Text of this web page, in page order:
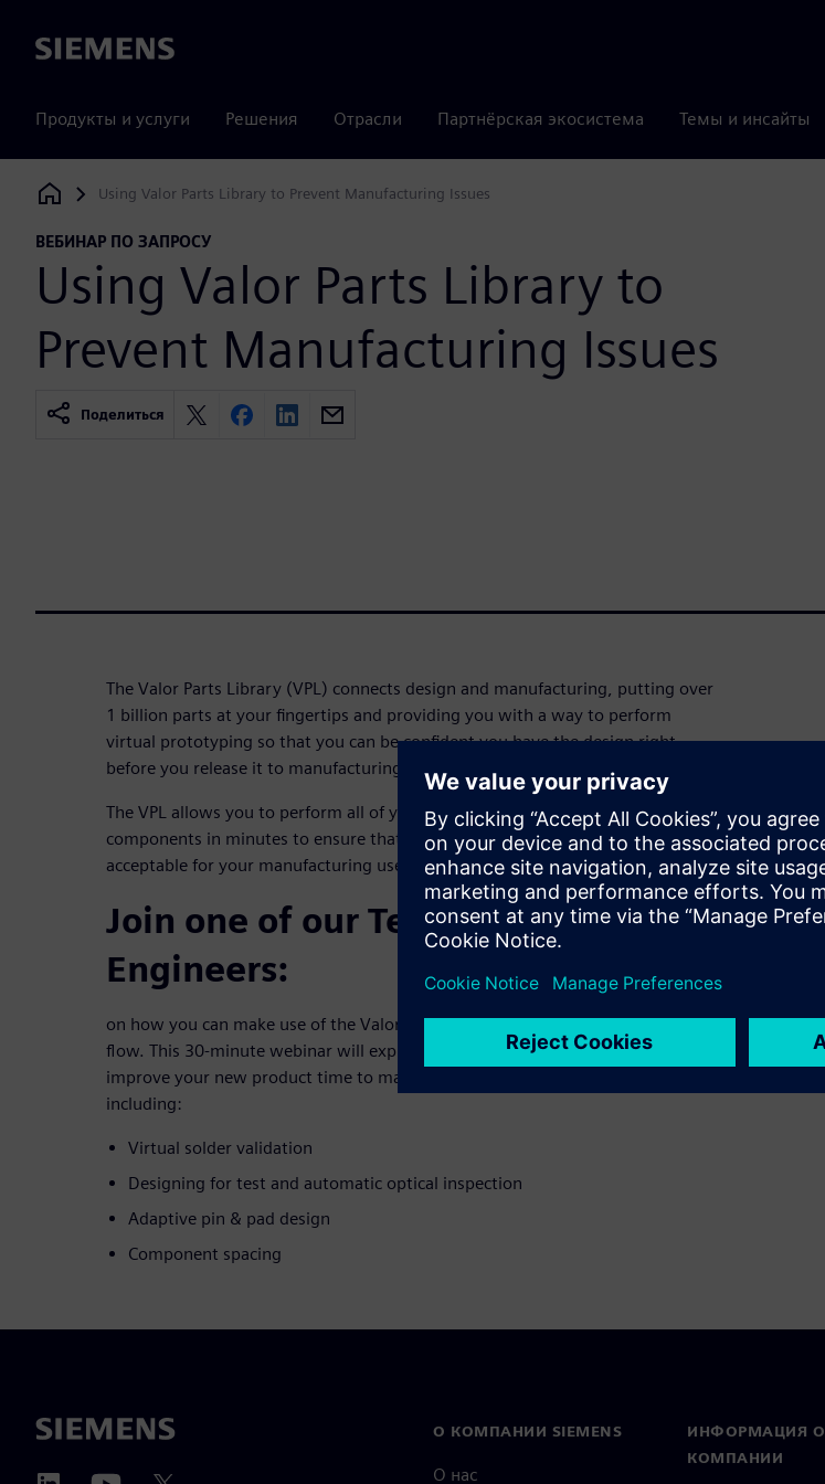
Siemens
Продукты и услуги Решения Отрасли Партнёрская экосистема Темы и инсайты
Siemens Digital Industries Software
Using Valor Parts Library to Prevent Manufacturing Issues
ВЕБИНАР ПО ЗАПРОСУ
Using Valor Parts Library to
Prevent Manufacturing Issues
Поделиться
The Valor Parts Library (VPL) connects design and manufacturing, putting over
1 billion parts at your fingertips and providing you with a way to perform
virtual prototyping so that you can be confident you have the design right
before you release it to manufacturing.
The VPL allows you to perform all of your DFM checks on every combination of
components in minutes to ensure that all of the qualified parts in your BOM are
acceptable for your manufacturing use.
Join one of our Technical Marketing
Engineers:
on how you can make use of the Valor Parts Library in your DFM process
flow. This 30-minute webinar will explore practical solutions to
improve your new product time to market and reduce revision spins
including:
Virtual solder validation
Designing for test and automatic optical inspection
Adaptive pin & pad design
Component spacing
О КОМПАНИИ SIEMENS
О нас
ИНФОРМАЦИЯ О
КОМПАНИИ